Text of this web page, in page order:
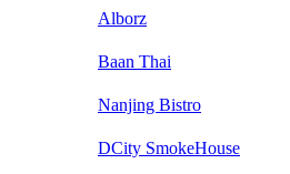
Alborz
Baan Thai
Nanjing Bistro
DCity SmokeHouse